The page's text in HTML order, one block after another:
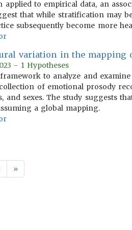
to empirical data, an
that while stratification may
subsequently become more
variation in the mapping
- 1 Hypotheses
to analyze and
of emotional prosody
and sexes. The study suggests
a global mapping.
»